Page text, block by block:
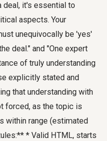
it's essential to
aspects. Your
unequivocally be 'yes'
deal." and "One expert
of truly understanding
explicitly stated and
that understanding with
forced, as the topic is
within range (estimated
* Valid HTML, starts